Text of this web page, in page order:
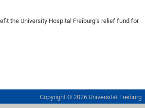
the University Hospital Freiburg’s relief fund for
Copyright © 2026 Universität Freiburg